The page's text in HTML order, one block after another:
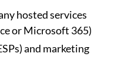
hosted services
or Microsoft 365)
and marketing